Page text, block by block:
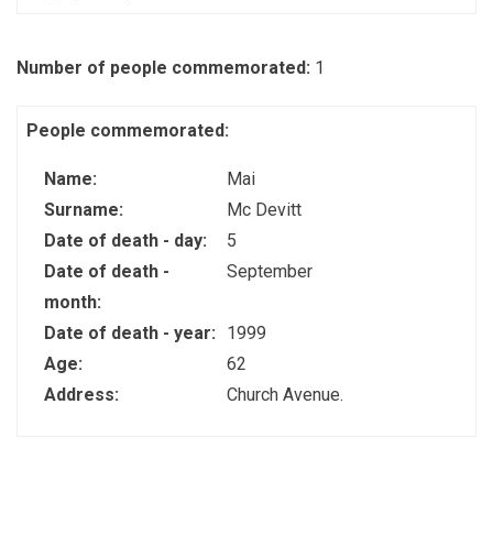
Number of people commemorated: 1
People commemorated:
Name:
Mai
Surname:
Mc Devitt
Date of death - day:
5
Date of death -
month:
September
Date of death - year:
1999
Age:
62
Address:
Church Avenue.